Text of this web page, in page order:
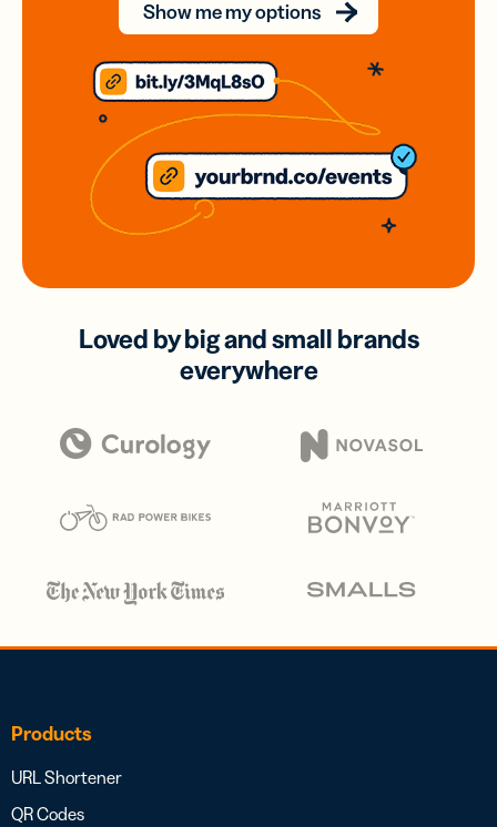
Show me my options
Loved by big and small brands
everywhere
Products
URL Shortener
QR Codes